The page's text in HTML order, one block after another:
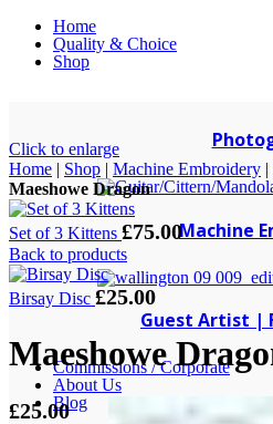
Home
Quality & Choice
Shop
Machine
Guest Artist |
Commissions / Corporate
About Us
Blog
Click to enlarge
Home | Shop | Machine Embroidery |
Maeshowe Dragon
Set of 3 Kittens £75.00
Back to products
Birsay Disc £25.00
Maeshowe
£25.00